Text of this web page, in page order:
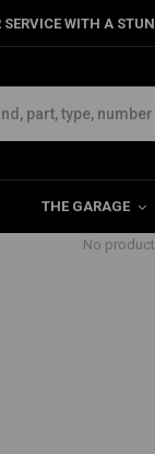
SERVICE WITH A
THE GARAGE
No